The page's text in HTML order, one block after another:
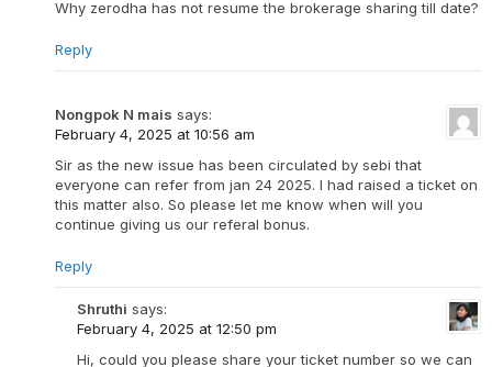
Why zerodha has not resume the brokerage sharing till date?
Reply
Nongpok N mais says:
February 4, 2025 at 10:56 am
Sir as the new issue has been circulated by sebi that
everyone can refer from jan 24 2025. I had raised a ticket on
this matter also. So please let me know when will you
continue giving us our referal bonus.
Reply
Shruthi says:
February 4, 2025 at 12:50 pm
Hi, could you please share your ticket number so we can